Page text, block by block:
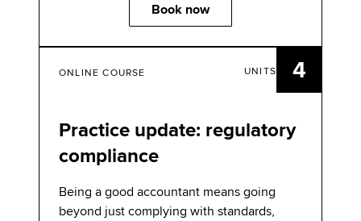
Book now
UNITS 4
ONLINE COURSE
Practice update: regulatory
compliance
Being a good accountant means going
beyond just complying with standards,